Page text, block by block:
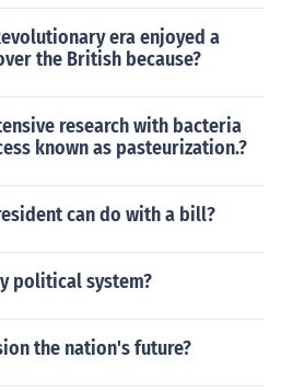
era enjoyed a
the British because?
research with bacteria
known as pasteurization.?
can do with a bill?
political system?
the nation's future?